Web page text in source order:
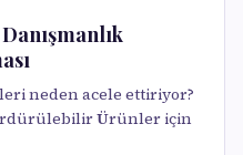
neden acele ettiriyor?
Ürünler için